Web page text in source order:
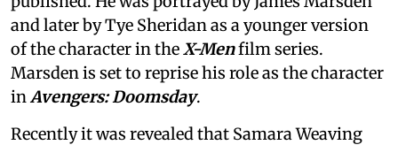
and later by Tye Sheridan as a younger version
of the character in the X-Menfilm series.
Marsden is set to reprise his role as the character
in Avengers: Doomsday.
Recently it was revealed that Samara Weaving